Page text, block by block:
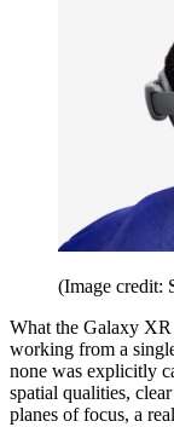
(Image credit:
What the Galaxy XR
working from a
none was explicitly
spatial qualities,
planes of focus, a